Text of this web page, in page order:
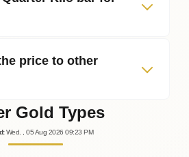
price to other
Gold Types
: Wed. , 05Aug 202609:23 PM